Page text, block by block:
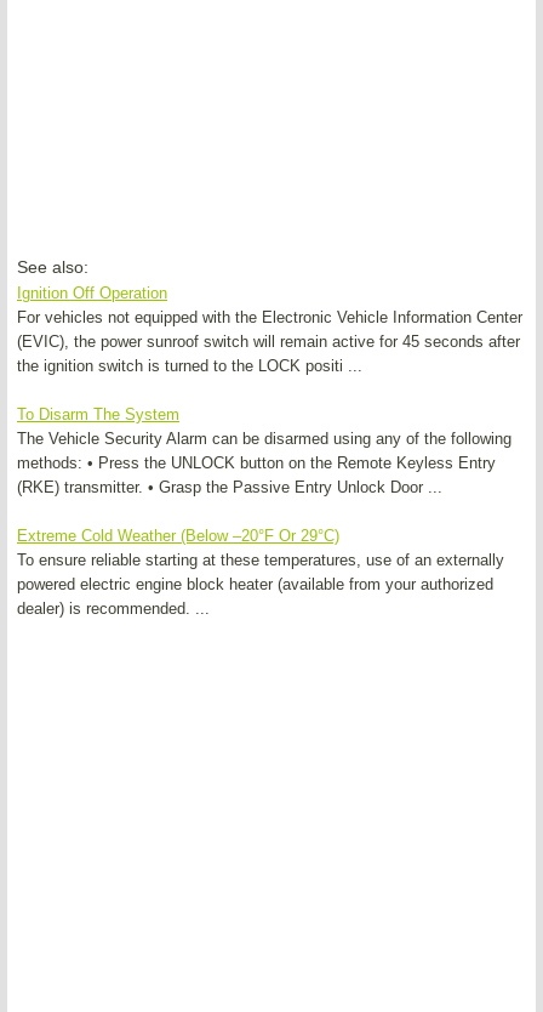
See also:
Ignition Off Operation
For vehicles not equipped with the Electronic Vehicle Information Center
(EVIC), the power sunroof switch will remain active for 45 seconds after
the ignition switch is turned to the LOCK positi ...
To Disarm The System
The Vehicle Security Alarm can be disarmed using any of the following
methods: • Press the UNLOCK button on the Remote Keyless Entry
(RKE) transmitter. • Grasp the Passive Entry Unlock Door ...
Extreme Cold Weather (Below –20°F Or 29°C)
To ensure reliable starting at these temperatures, use of an externally
powered electric engine block heater (available from your authorized
dealer) is recommended. ...